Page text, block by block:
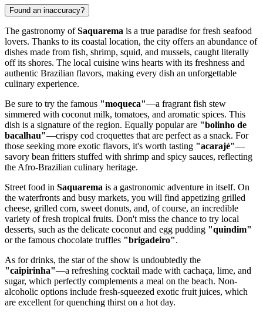
Found an inaccuracy?
The gastronomy ofSaquarema is a true paradise for fresh seafood
lovers. Thanks to its coastal location, the city offers an abundance of
dishes made from fish, shrimp, squid, and mussels, caught literally
off its shores. The local cuisine wins hearts with its freshness and
authentic Brazilian flavors, making every dish an unforgettable
culinary experience.
Be sure to try the famous "moqueca"—a fragrant fish stew
simmered with coconut milk, tomatoes, and aromatic spices. This
dish is a signature of the region. Equally popular are "bolinho de
bacalhau"—crispy cod croquettes that are perfect as a snack. For
those seeking more exotic flavors, it's worth tasting "acarajé"—
savory bean fritters stuffed with shrimp and spicy sauces, reflecting
the Afro-Brazilian culinary heritage.
Street food in Saquarema is a gastronomic adventure in itself. On
the waterfronts and busy markets, you will find appetizing grilled
cheese, grilled corn, sweet donuts, and, of course, an incredible
variety of fresh tropical fruits. Don't miss the chance to try local
desserts, such as the delicate coconut and egg pudding "quindim"
or the famous chocolate truffles "brigadeiro".
As for drinks, the star of the show is undoubtedly the
"caipirinha"—a refreshing cocktail made with cachaça, lime, and
sugar, which perfectly complements a meal on the beach. Non-
alcoholic options include fresh-squeezed exotic fruit juices, which
are excellent for quenching thirst on a hot day.